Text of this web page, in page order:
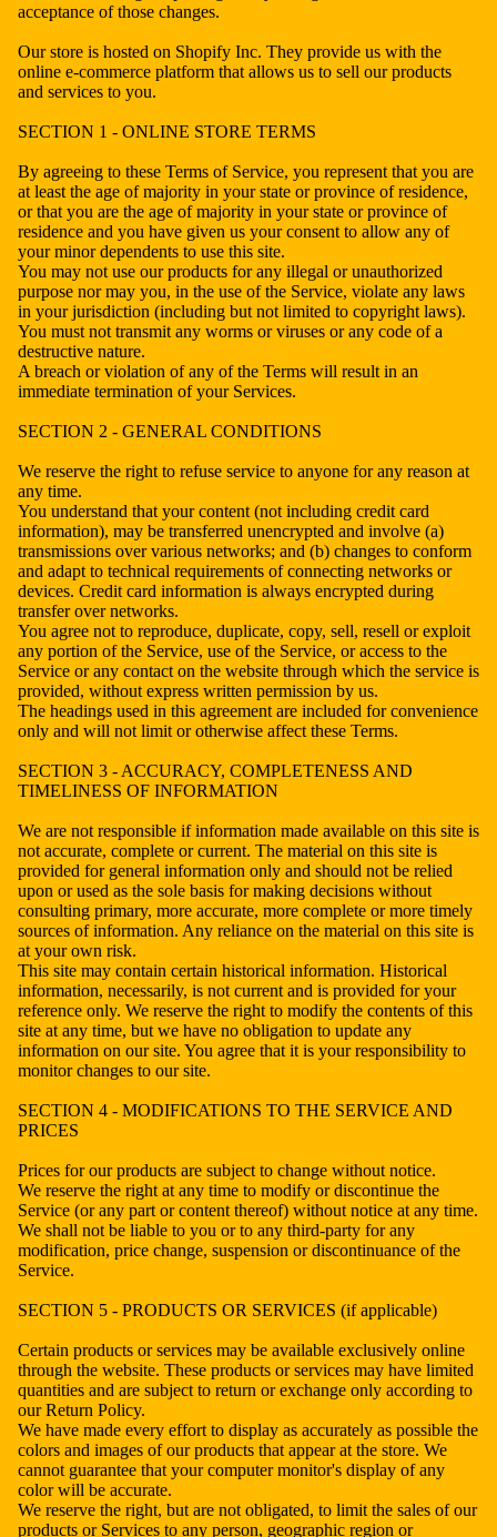
acceptance of those changes.
Our store is hosted on Shopify Inc. They provide us with the
online e-commerce platform that allows us to sell our products
and services to you.
SECTION 1 - ONLINE STORE TERMS
By agreeing to these Terms of Service, you represent that you are
at least the age of majority in your state or province of residence,
or that you are the age of majority in your state or province of
residence and you have given us your consent to allow any of
your minor dependents to use this site.
You may not use our products for any illegal or unauthorized
purpose nor may you, in the use of the Service, violate any laws
in your jurisdiction (including but not limited to copyright laws).
You must not transmit any worms or viruses or any code of a
destructive nature.
A breach or violation of any of the Terms will result in an
immediate termination of your Services.
SECTION 2 - GENERAL CONDITIONS
We reserve the right to refuse service to anyone for any reason at
any time.
You understand that your content (not including credit card
information), may be transferred unencrypted and involve (a)
transmissions over various networks; and (b) changes to conform
and adapt to technical requirements of connecting networks or
devices. Credit card information is always encrypted during
transfer over networks.
You agree not to reproduce, duplicate, copy, sell, resell or exploit
any portion of the Service, use of the Service, or access to the
Service or any contact on the website through which the service is
provided, without express written permission by us.
The headings used in this agreement are included for convenience
only and will not limit or otherwise affect these Terms.
SECTION 3 - ACCURACY, COMPLETENESS AND
TIMELINESS OF INFORMATION
We are not responsible if information made available on this site is
not accurate, complete or current. The material on this site is
provided for general information only and should not be relied
upon or used as the sole basis for making decisions without
consulting primary, more accurate, more complete or more timely
sources of information. Any reliance on the material on this site is
at your own risk.
This site may contain certain historical information. Historical
information, necessarily, is not current and is provided for your
reference only. We reserve the right to modify the contents of this
site at any time, but we have no obligation to update any
information on our site. You agree that it is your responsibility to
monitor changes to our site.
SECTION 4 - MODIFICATIONS TO THE SERVICE AND
PRICES
Prices for our products are subject to change without notice.
We reserve the right at any time to modify or discontinue the
Service (or any part or content thereof) without notice at any time.
We shall not be liable to you or to any third-party for any
modification, price change, suspension or discontinuance of the
Service.
SECTION 5 - PRODUCTS OR SERVICES (if applicable)
Certain products or services may be available exclusively online
through the website. These products or services may have limited
quantities and are subject to return or exchange only according to
our Return Policy.
We have made every effort to display as accurately as possible the
colors and images of our products that appear at the store. We
cannot guarantee that your computer monitor's display of any
color will be accurate.
We reserve the right, but are not obligated, to limit the sales of our
products or Services to any person, geographic region or